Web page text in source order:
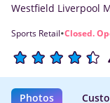
Westfield Liverpool
Sports Retail·Closed.
Photos